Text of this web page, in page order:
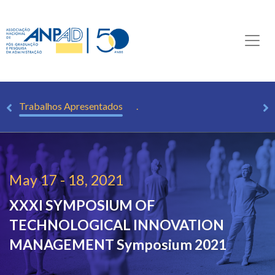
Trabalhos Apresentados .
May 17 - 18, 2021
XXXI SYMPOSIUM OF
TECHNOLOGICAL INNOVATION
MANAGEMENTSymposium 2021